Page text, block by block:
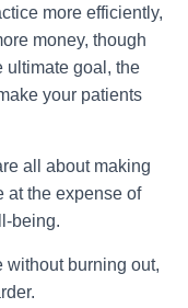
more efficiently,
money, though
ultimate goal, the
your patients
all about making
at the expense of
being.
without burning out,